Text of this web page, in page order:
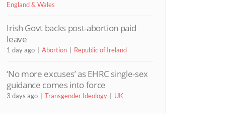
England & Wales
Irish Govt backs post-abortion paid
leave
1 day ago Abortion Republic of Ireland
‘No more excuses’ as EHRC single-sex
guidance comes into force
3 days ago Transgender Ideology UK